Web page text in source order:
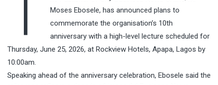
Moses Ebosele, has announced plans to
commemorate the organisation’s 10th
anniversary with a high-level lecture scheduled for
Thursday, June 25, 2026, at Rockview Hotels, Apapa, Lagos by
10:00am.
Speaking ahead of the anniversary celebration, Ebosele said the